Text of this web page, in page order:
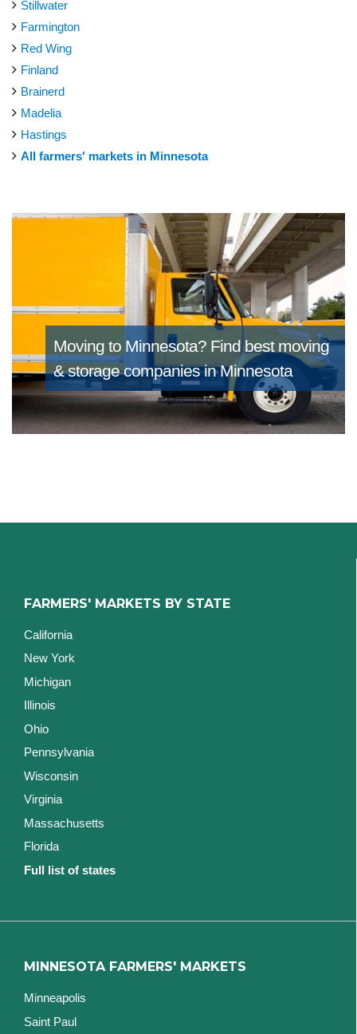
Stillwater
Farmington
Red Wing
Finland
Brainerd
Madelia
Hastings
All farmers' markets in Minnesota
Moving to Minnesota? Find best moving
& storage companies in Minnesota
FARMERS' MARKETS BY STATE
California
New York
Michigan
Illinois
Ohio
Pennsylvania
Wisconsin
Virginia
Massachusetts
Florida
Full list of states
MINNESOTA FARMERS' MARKETS
Minneapolis
Saint Paul